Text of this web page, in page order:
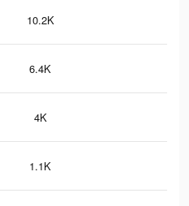
10.2K
6.4K
4K
1.1K